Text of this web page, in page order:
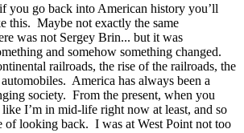
you go back into American history you’ll
this. Maybe not exactly the same
was not Sergey Brin... but it was
and somehow something changed.
railroads, the rise of the railroads, the
America has always been a
society. From the present, when you
I’m in mid-life right now at least, and so
of looking back. I was at West Point not too